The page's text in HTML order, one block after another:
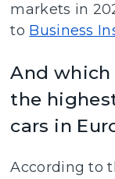
markets in
to Business
And
the
cars in
According to